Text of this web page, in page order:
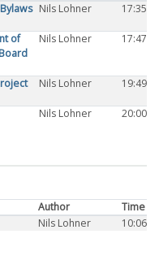
Nils Lohner 17:35
of
Nils Lohner 17:47
Nils Lohner 19:49
Nils Lohner 20:00
Author
Time
Nils Lohner 10:06